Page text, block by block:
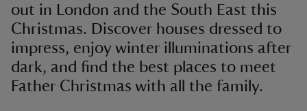
out in London and the South East this
Christmas. Discover houses dressed to
impress, enjoy winter illuminations after
dark, and find the best places to meet
Father Christmas with all the family.